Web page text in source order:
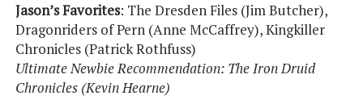
Jason’s Favorites: The Dresden Files (Jim Butcher),
Dragonriders of Pern (Anne McCaffrey), Kingkiller
Chronicles (Patrick Rothfuss)
Ultimate Newbie Recommendation: The Iron Druid
Chronicles (Kevin Hearne)